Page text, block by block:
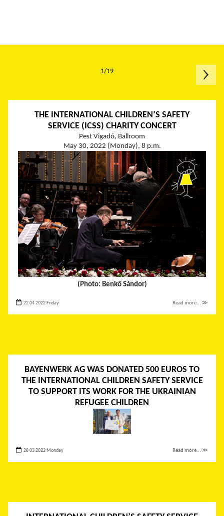
THE INTERNATIONAL CHILDREN’S SAFETY
SERVICE (ICSS) CHARITY CONCERT
Pest Vigadó, Ballroom
May 30, 2022 (Monday), 8 p.m.
(Photo: Benkő Sándor)
22 04 2022 Friday Read more... ≫
BAYENWERK AG WAS DONATED 500 EUROS TO
THE INTERNATIONAL CHILDREN SAFETY SERVICE
TO SUPPORT ITS WORK FOR THE UKRAINIAN
REFUGEE CHILDREN
28 03 2022 Monday Read more... ≫
1/19